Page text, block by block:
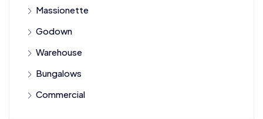
Massionette
Godown
Warehouse
Bungalows
Commercial